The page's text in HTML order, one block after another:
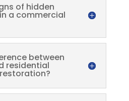
of hidden
a commercial
between
residential